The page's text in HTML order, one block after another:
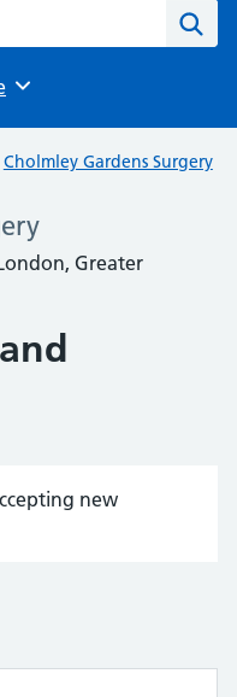
Cholmley Gardens Surgery
Greater
new